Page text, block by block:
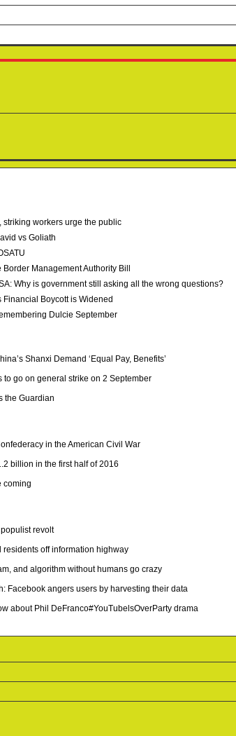
striking workers urge the public
vs Goliath
Management Authority Bill
Why is government still asking all the wrong questions?
Boycott is Widened
Dulcie September
Shanxi Demand ‘Equal Pay, Benefits’
go on general strike on 2 September
the Guardian
in the American Civil War
billion in the first half of 2016
coming
revolt
off information highway
and algorithm without humans go crazy
Facebook angers users by harvesting their data
about Phil DeFranco#YouTubelsOverParty drama